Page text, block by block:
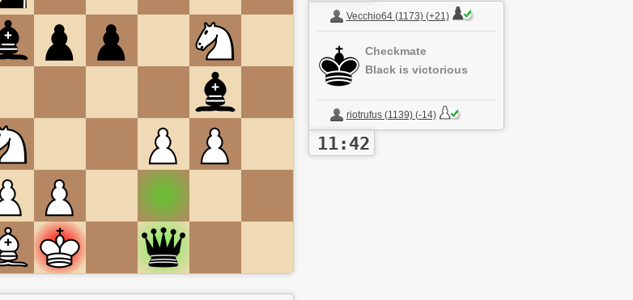
Vecchio64 (1173) (+21)
Checkmate
Black is victorious
riotrufus (1139) (-14)
11:42